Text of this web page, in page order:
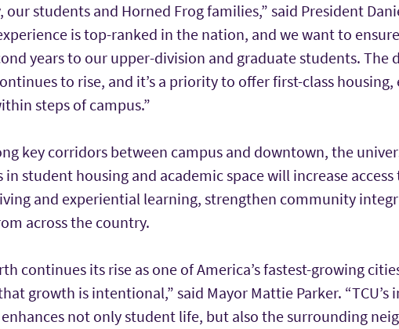
students and Horned Frog families,” said President
is top-ranked in the nation, and we want to
years to our upper-division and graduate students. The
to rise, and it’s a priority to offer first-class
steps of campus.”
key corridors between campus and downtown, the
in student housing and academic space will increase
and experiential learning, strengthen community
across the country.
continues its rise as one of America’s fastest-growing
growth is intentional,” said Mayor Mattie Parker.
not only student life, but also the surrounding